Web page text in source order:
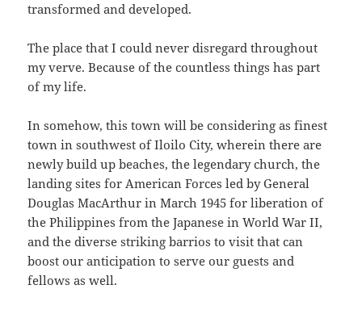
transformed and developed.
The place that I could never disregard throughout
my verve. Because of the countless things has part
of my life.
In somehow, this town will be considering as finest
town in southwest of Iloilo City, wherein there are
newly build up beaches, the legendary church, the
landing sites for American Forces led by General
Douglas MacArthur in March 1945 for liberation of
the Philippines from the Japanese in World War II,
and the diverse striking barrios to visit that can
boost our anticipation to serve our guests and
fellows as well.